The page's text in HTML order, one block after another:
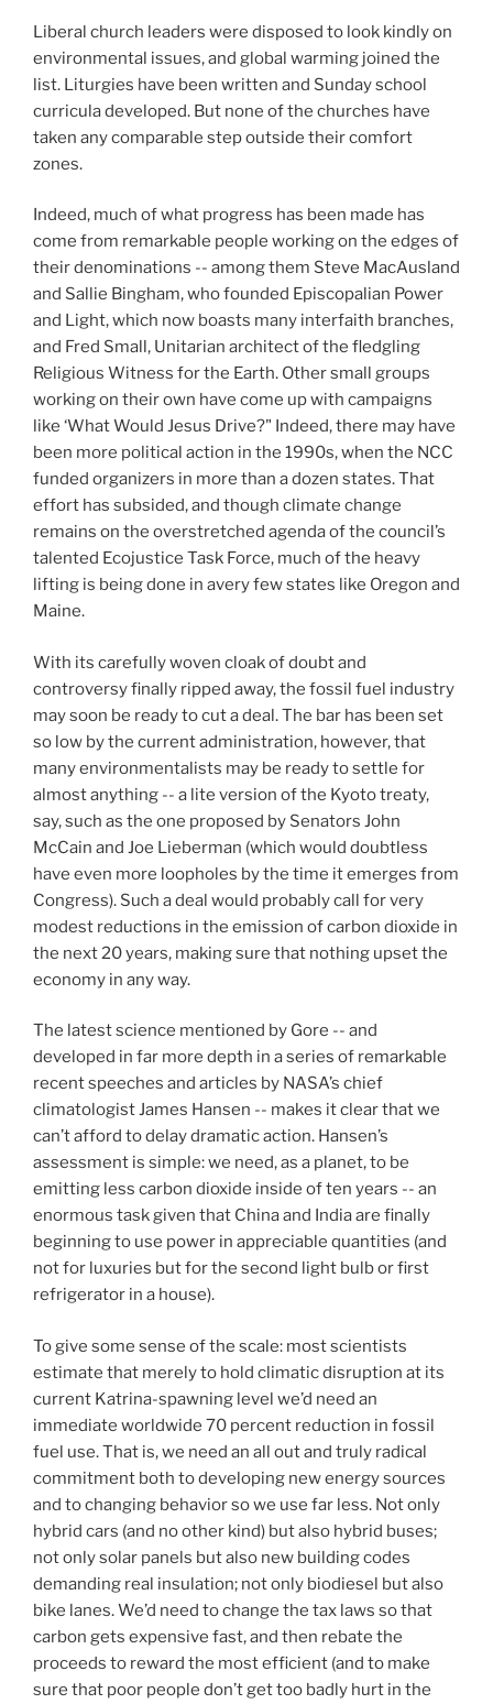
Liberal church leaders were disposed to look kindly on
environmental issues, and global warming joined the
list. Liturgies have been written and Sunday school
curricula developed. But none of the churches have
taken any comparable step outside their comfort
zones.
Indeed, much of what progress has been made has
come from remarkable people working on the edges of
their denominations -- among them Steve MacAusland
and Sallie Bingham, who founded Episcopalian Power
and Light, which now boasts many interfaith branches,
and Fred Small, Unitarian architect of the fledgling
Religious Witness for the Earth. Other small groups
working on their own have come up with campaigns
like ‘What Would Jesus Drive?" Indeed, there may have
been more political action in the 1990s, when the NCC
funded organizers in more than a dozen states. That
effort has subsided, and though climate change
remains on the overstretched agenda of the council’s
talented Ecojustice Task Force, much of the heavy
lifting is being done in avery few states like Oregon and
Maine.
With its carefully woven cloak of doubt and
controversy finally ripped away, the fossil fuel industry
may soon be ready to cut a deal. The bar has been set
so low by the current administration, however, that
many environmentalists may be ready to settle for
almost anything -- a lite version of the Kyoto treaty,
say, such as the one proposed by Senators John
McCain and Joe Lieberman (which would doubtless
have even more loopholes by the time it emerges from
Congress). Such a deal would probably call for very
modest reductions in the emission of carbon dioxide in
the next 20 years, making sure that nothing upset the
economy in any way.
The latest science mentioned by Gore -- and
developed in far more depth in a series of remarkable
recent speeches and articles by NASA’s chief
climatologist James Hansen -- makes it clear that we
can’t afford to delay dramatic action. Hansen’s
assessment is simple: we need, as a planet, to be
emitting less carbon dioxide inside of ten years -- an
enormous task given that China and India are finally
beginning to use power in appreciable quantities (and
not for luxuries but for the second light bulb or first
refrigerator in a house).
To give some sense of the scale: most scientists
estimate that merely to hold climatic disruption at its
current Katrina-spawning level we’d need an
immediate worldwide 70 percent reduction in fossil
fuel use. That is, we need an all out and truly radical
commitment both to developing new energy sources
and to changing behavior so we use far less. Not only
hybrid cars (and no other kind) but also hybrid buses;
not only solar panels but also new building codes
demanding real insulation; not only biodiesel but also
bike lanes. We’d need to change the tax laws so that
carbon gets expensive fast, and then rebate the
proceeds to reward the most efficient (and to make
sure that poor people don’t get too badly hurt in the